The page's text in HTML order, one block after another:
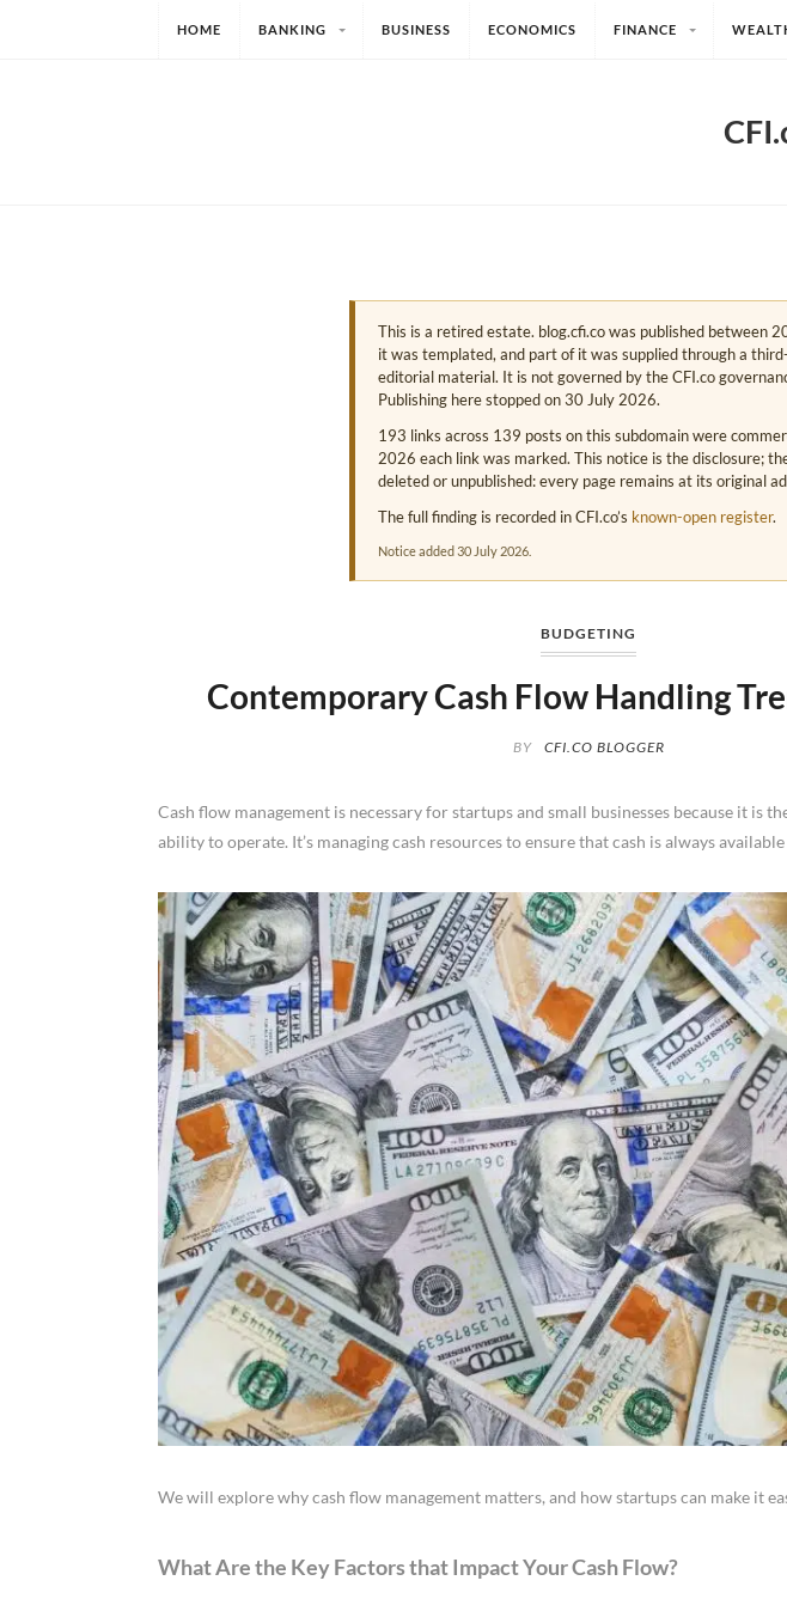
HOME BANKING BUSINESS ECONOMICS FINANCE
This is a retired estate. blog.cfi.co was published between
it was templated, and part of it was supplied through a
editorial material. It is not governed by the CFI.co
Publishing here stopped on 30 July 2026.
193 links across 139 posts on this subdomain were
2026 each link was marked. This notice is the disclosure;
deleted or unpublished: every page remains at its original
The full finding is recorded in CFI.co’s known-open register.
Notice added 30 July 2026.
BUDGETING
Contemporary Cash Flow Handling
BY CFI.CO BLOGGER
Cash flow management is necessary for startups and small businesses because it is
ability to operate. It’s managing cash resources to ensure that cash is always
We will explore why cash flow management matters, and how startups can make it
What Are the Key Factors that Impact Your Cash Flow?